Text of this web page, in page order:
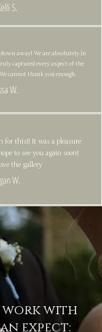
S.
away! We are absolutely in
captured every aspect of the
cannot thank you enough.
W.
for this!! It was a pleasure
to see you again soon!
the gallery
W.
work with
expect: